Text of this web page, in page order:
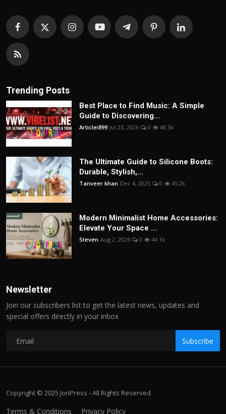
Trending Posts
Best Place to Find Music: A Simple
Guide to Discovering...
Articlei899 Jul 23, 2026 0 48.3k
The Ultimate Guide to Silicone Boots:
Durable, Stylish,...
Tanveer khan Dec 4, 2025 0 45.2k
Modern Minimalist Home Accessories:
Elevate Your Space ...
Steven Aug 2, 2026 0 44.1k
Newsletter
Join our subscribers list to get the latest news, updates and
special offers directly in your inbox
Subscribe
Copyright © 2025 JoriPress - All Rights Reserved
Terms & Conditions Privacy Policy